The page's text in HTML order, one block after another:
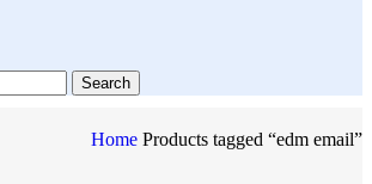
Search
Home Products tagged “edm email”